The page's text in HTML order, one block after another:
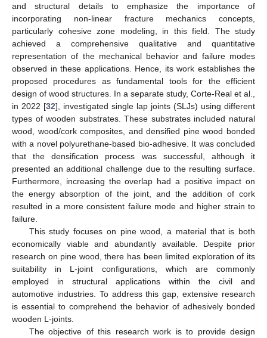
and structural details to emphasize the importance of
incorporating non-linear fracture mechanics concepts,
particularly cohesive zone modeling, in this field. The study
achieved a comprehensive qualitative and quantitative
representation of the mechanical behavior and failure modes
observed in these applications. Hence, its work establishes the
proposed procedures as fundamental tools for the efficient
design of wood structures. In a separate study, Corte-Real et al.,
in 2022 [32], investigated single lap joints (SLJs) using different
types of wooden substrates. These substrates included natural
wood, wood/cork composites, and densified pine wood bonded
with a novel polyurethane-based bio-adhesive. It was concluded
that the densification process was successful, although it
presented an additional challenge due to the resulting surface.
Furthermore, increasing the overlap had a positive impact on
the energy absorption of the joint, and the addition of cork
resulted in a more consistent failure mode and higher strain to
failure.
This study focuses on pine wood, a material that is both
economically viable and abundantly available. Despite prior
research on pine wood, there has been limited exploration of its
suitability in L-joint configurations, which are commonly
employed in structural applications within the civil and
automotive industries. To address this gap, extensive research
is essential to comprehend the behavior of adhesively bonded
wooden L-joints.
The objective of this research work is to provide design